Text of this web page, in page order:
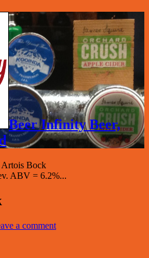
Beer Infinity Beer,
Bock
ABV = 6.2%...
a comment